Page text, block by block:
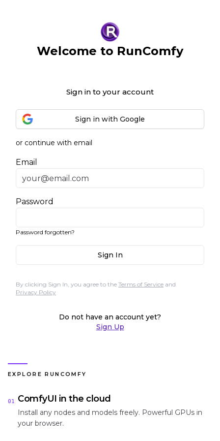
Welcome to RunComfy
Sign in to your account
Sign in with Google
or continue with email
Email
Password
Password forgotten?
Sign In
By clicking Sign In, you agree to the Terms of Service and
Privacy Policy
Do not have an account yet?
Sign Up
EXPLORE RUNCOMFY
01 ComfyUI in the cloud
Install any nodes and models freely. Powerful GPUs in
your browser.